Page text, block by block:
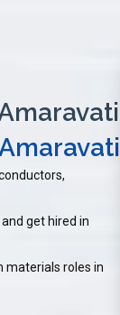
get hired in
materials roles in